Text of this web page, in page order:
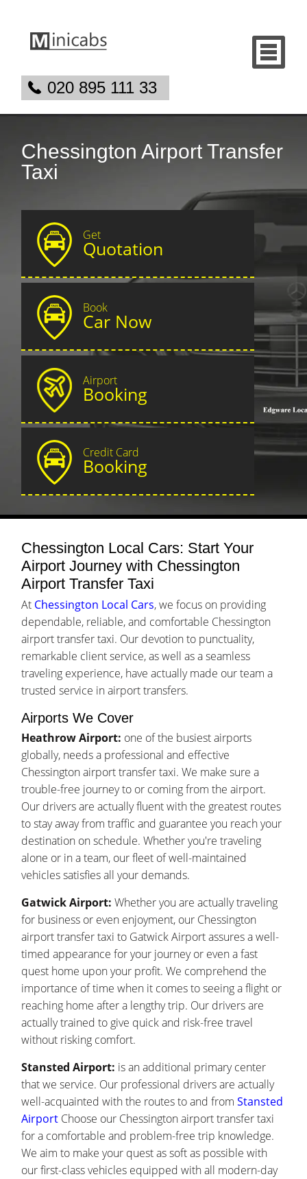
020 895 111 33
Chessington Airport Transfer
Taxi
Get
Quotation
Book
Car Now
Airport
Booking
Credit Card
Booking
Chessington Local Cars: Start Your
Airport Journey with Chessington
Airport Transfer Taxi
At Chessington Local Cars, we focus on providing
dependable, reliable, and comfortable Chessington
airport transfer taxi. Our devotion to punctuality,
remarkable client service, as well as a seamless
traveling experience, have actually made our team a
trusted service in airport transfers.
Airports We Cover
Heathrow Airport: one of the busiest airports
globally, needs a professional and effective
Chessington airport transfer taxi. We make sure a
trouble-free journey to or coming from the airport.
Our drivers are actually fluent with the greatest routes
to stay away from traffic and guarantee you reach your
destination on schedule. Whether you're traveling
alone or in a team, our fleet of well-maintained
vehicles satisfies all your demands.
Gatwick Airport: Whether you are actually traveling
for business or even enjoyment, our Chessington
airport transfer taxi to Gatwick Airport assures a well-
timed appearance for your journey or even a fast
quest home upon your profit. We comprehend the
importance of time when it comes to seeing a flight or
reaching home after a lengthy trip. Our drivers are
actually trained to give quick and risk-free travel
without risking comfort.
Stansted Airport: is an additional primary center
that we service. Our professional drivers are actually
well-acquainted with the routes to and fromStansted
Airport Choose our Chessington airport transfer taxi
for a comfortable and problem-free trip knowledge.
We aim to make your quest as soft as possible with
our first-class vehicles equipped with all modern-day